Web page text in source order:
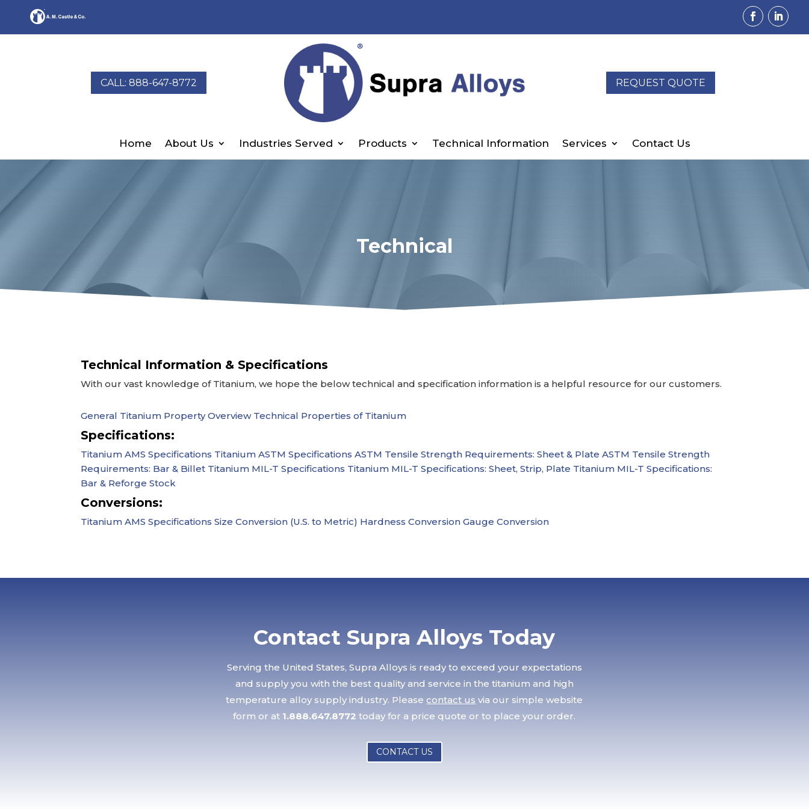
CALL: 888-647-8772 REQUEST QUOTE
Home About Us Industries Served Products Technical Information Services Contact Us
Technical
Technical Information & Specifications
With our vast knowledge of Titanium, we hope the below technical and specification information is a helpful resource for our customers.
General Titanium Property Overview Technical Properties of Titanium
Specifications:
Titanium AMS Specifications Titanium ASTM Specifications ASTM Tensile Strength Requirements: Sheet & Plate ASTM Tensile Strength
Requirements: Bar & Billet Titanium MIL-T Specifications Titanium MIL-T Specifications: Sheet, Strip, Plate Titanium MIL-T Specifications:
Bar & Reforge Stock
Conversions:
Titanium AMS Specifications Size Conversion (U.S. to Metric) Hardness Conversion Gauge Conversion
Contact Supra Alloys Today
Serving the United States, Supra Alloys is ready to exceed your expectations
and supply you with the best quality and service in the titanium and high
temperature alloy supply industry. Please contact us via our simple website
form or at 1.888.647.8772 today for a price quote or to place your order.
CONTACT US